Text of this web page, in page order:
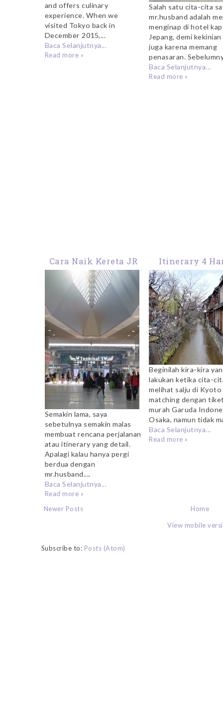
and offers culinary
experience. When we
visited Tokyo back in
December 2015,...
Baca Selanjutnya...
Read more »
Salah satu cita-cita
mr.husband adalah
menginap di hotel
Jepang, demi kekinian
juga karena memang
penasaran.
Baca Selanjutnya...
Read more »
Cara Naik Kereta JR
Haruka Dari Bandara
Kansai Osaka ke
Kyoto
Semakin lama, saya
sebetulnya semakin malas
membuat rencana perjalanan
atau itinerary yang detail.
Apalagi kalau hanya pergi
berdua dengan
mr.husband....
Baca Selanjutnya...
Read more »
Itinerary 4
Malam Di
Kyoto Kobe
Beginilah kira-kira
lakukan ketika cita-
melihat salju di Kyoto
matching dengan
murah Garuda
Osaka, namun tidak
Baca Selanjutnya...
Read more »
Newer Posts Home
View mobile
Subscribe to: Posts (Atom)